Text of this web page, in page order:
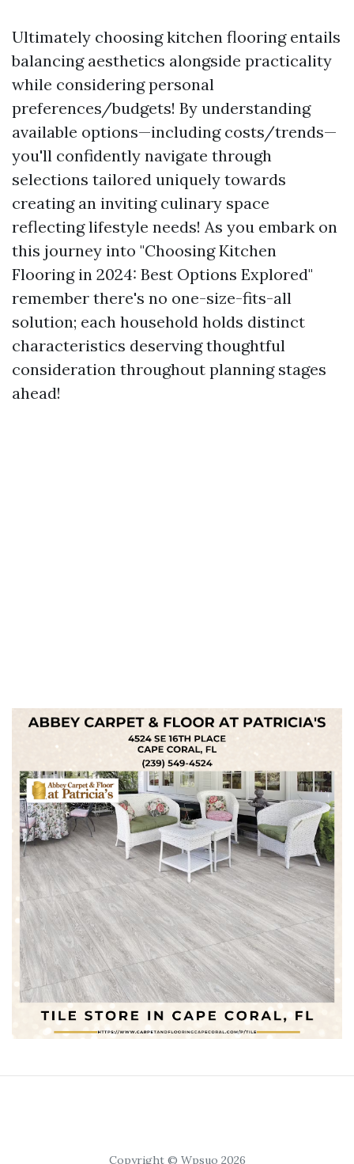
Ultimately choosing kitchen flooring entails
balancing aesthetics alongside practicality
while considering personal
preferences/budgets! By understanding
available options—including costs/trends—
you'll confidently navigate through
selections tailored uniquely towards
creating an inviting culinary space
reflecting lifestyle needs! As you embark on
this journey into "Choosing Kitchen
Flooring in 2024: Best Options Explored"
remember there's no one-size-fits-all
solution; each household holds distinct
characteristics deserving thoughtful
consideration throughout planning stages
ahead!
Copyright © Wpsuo 2026